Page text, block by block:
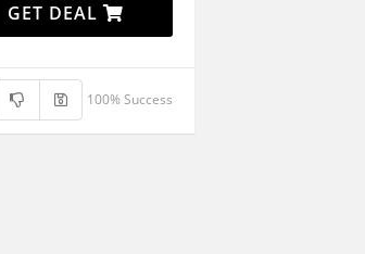
GET DEAL
100% Success